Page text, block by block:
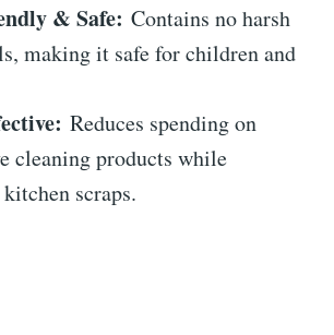
& Safe: Contains no harsh
making it safe for children and
Reduces spending on
cleaning products while
scraps.